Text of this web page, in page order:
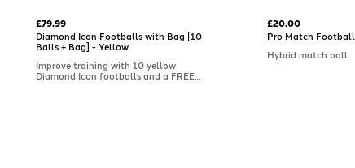
£79.99
Diamond Icon Footballs with Bag [10
Balls + Bag] - Yellow
Improve training with 10 yellow
Diamond Icon footballs and a FREE
£20.00
Pro Match Football
Hybrid match ball